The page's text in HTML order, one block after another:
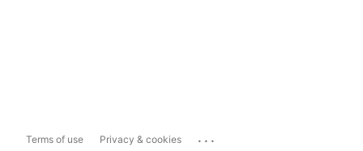
Terms of use Privacy & cookies ...